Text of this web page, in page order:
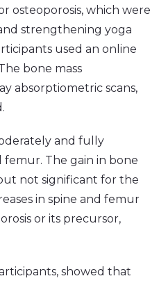
osteoporosis, which were
strengthening yoga
used an online
bone mass
absorptiometric scans,
and fully
femur. The gain in bone
not significant for the
in spine and femur
or its precursor,
showed that